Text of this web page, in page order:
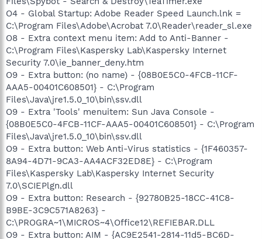
O4 - Global Startup: Adobe Reader Speed Launch.lnk =
C:\Program Files\Adobe\Acrobat 7.0\Reader\reader_sl.exe
O8 - Extra context menu item: Add to Anti-Banner -
C:\Program Files\Kaspersky Lab\Kaspersky Internet
Security 7.0\ie_banner_deny.htm
O9 - Extra button: (no name) - {08B0E5C0-4FCB-11CF-
AAA5-00401C608501} - C:\Program
Files\Java\jre1.5.0_10\bin\ssv.dll
O9 - Extra 'Tools' menuitem: Sun Java Console -
{08B0E5C0-4FCB-11CF-AAA5-00401C608501} - C:\Program
Files\Java\jre1.5.0_10\bin\ssv.dll
O9 - Extra button: Web Anti-Virus statistics - {1F460357-
8A94-4D71-9CA3-AA4ACF32ED8E} - C:\Program
Files\Kaspersky Lab\Kaspersky Internet Security
7.0\SCIEPlgn.dll
O9 - Extra button: Research - {92780B25-18CC-41C8-
B9BE-3C9C571A8263} -
C:\PROGRA~1\MICROS~4\Office12\REFIEBAR.DLL
O9 - Extra button: AIM - {AC9E2541-2814-11d5-BC6D-